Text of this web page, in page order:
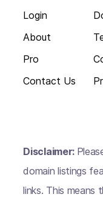
Login
About
Pro
Contact Us
Disclaimer:
domain listings
links. This